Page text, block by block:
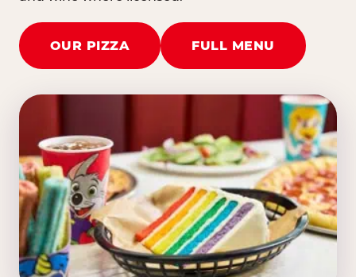
OUR PIZZA FULL MENU